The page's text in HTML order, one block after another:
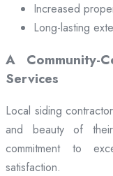
Increased
Long-lasting
A Community-
Services
Local siding
and beauty of
commitment to
satisfaction.